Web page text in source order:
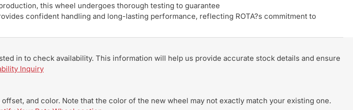
this wheel undergoes thorough testing to guarantee
confident handling and long-lasting performance, reflecting ROTA?s commitment to
in to check availability. This information will help us provide accurate stock details and ensure
Inquiry
and color. Note that the color of the new wheel may not exactly match your existing one.